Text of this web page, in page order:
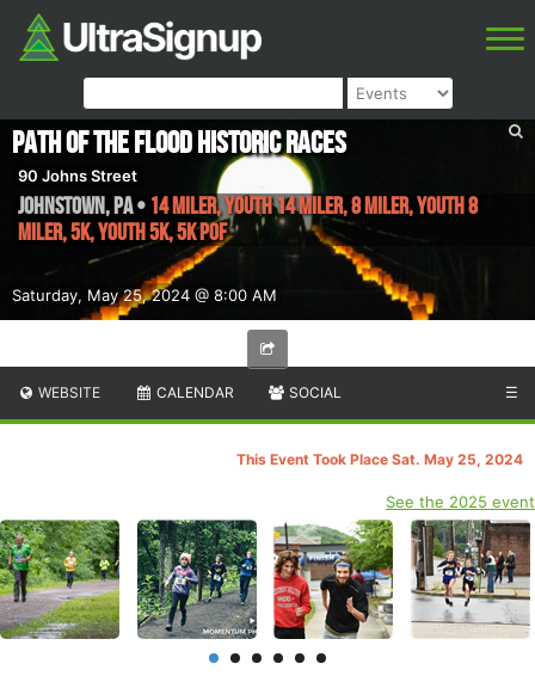
Saturday, May 25, 2024 @ 8:00 AM
Path of the Flood Historic Races
90 Johns Street
Johnstown,PA• 14 Miler, Youth 14 Miler, 8 Miler, Youth 8
Miler, 5k, Youth 5k, 5k POF
WEBSITE CALENDAR SOCIAL ☰
This Event Took Place Sat. May 25, 2024
See the 2025 event